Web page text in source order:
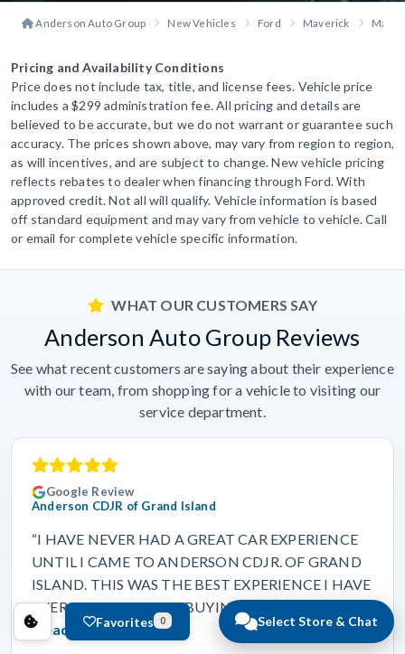
Select Store & Chat
Anderson Auto Group New Vehicles Ford Maverick
Pricing and Availability Conditions
Price does not include tax, title, and license fees. Vehicle price
includes a $299 administration fee. All pricing and details are
believed to be accurate, but we do not warrant or guarantee such
accuracy. The prices shown above, may vary from region to region,
as will incentives, and are subject to change. New vehicle pricing
reflects rebates to dealer when financing through Ford. With
approved credit. Not all will qualify. Vehicle information is based
off standard equipment and may vary from vehicle to vehicle. Call
or email for complete vehicle specific information.
Favorites 0
WHAT OUR CUSTOMERS SAY
Anderson Auto Group Reviews
See what recent customers are saying about their experience
with our team, from shopping for a vehicle to visiting our
service department.
Google Review
Anderson CDJR of Grand Island
“I HAVE NEVER HAD A GREAT CAR EXPERIENCE
UNTIL I CAME TO ANDERSON CDJR. OF GRAND
ISLAND. THIS WAS THE BEST EXPERIENCE I HAVE
EVER HAD IN MY LIFE BUYING A VEHICLE.…”
Read more